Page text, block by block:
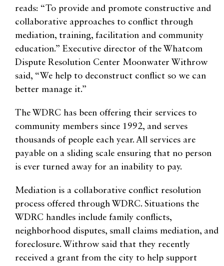
reads: “To provide and promote constructive and
collaborative approaches to conflict through
mediation, training, facilitation and community
education.” Executive director of the Whatcom
Dispute Resolution Center Moonwater Withrow
said, “We help to deconstruct conflict so we can
better manage it.”
The WDRC has been offering their services to
community members since 1992, and serves
thousands of people each year. All services are
payable on a sliding scale ensuring that no person
is ever turned away for an inability to pay.
Mediation is a collaborative conflict resolution
process offered through WDRC. Situations the
WDRC handles include family conflicts,
neighborhood disputes, small claims mediation, and
foreclosure. Withrow said that they recently
received a grant from the city to help support